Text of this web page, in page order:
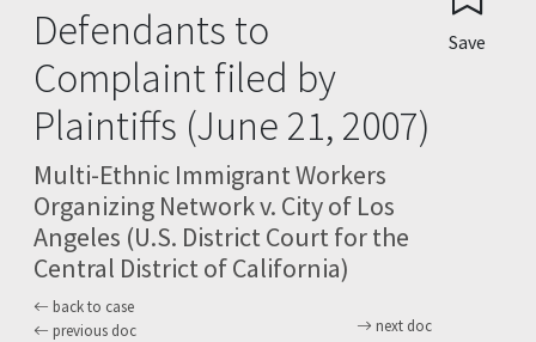
Defendants to
Complaint filed by
Plaintiffs (June 21, 2007)
Multi-Ethnic Immigrant Workers
Organizing Network v. City of Los
Angeles (U.S. District Court for the
Central District of California)
back to case
previous doc
next doc
Save